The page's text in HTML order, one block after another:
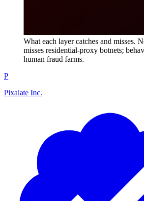
What each layer catches and misses.
misses residential-proxy botnets;
human fraud farms.
P
Pixalate Inc.